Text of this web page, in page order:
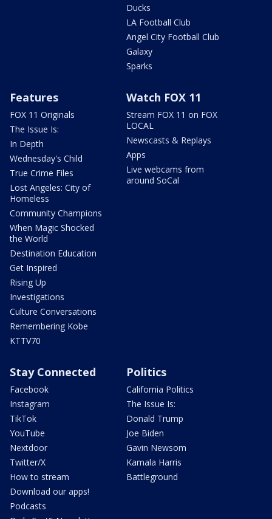
Ducks
LA Football Club
Angel City Football Club
Galaxy
Sparks
Features
FOX 11 Originals
The Issue Is:
In Depth
Wednesday's Child
True Crime Files
Lost Angeles: City of
Homeless
Community Champions
When Magic Shocked
the World
Destination Education
Get Inspired
Rising Up
Investigations
Culture Conversations
Remembering Kobe
KTTV70
Watch FOX 11
Stream FOX 11 on FOX
LOCAL
Newscasts & Replays
Apps
Live webcams from
around SoCal
Stay Connected
Facebook
Instagram
TikTok
YouTube
Nextdoor
Twitter/X
How to stream
Download our apps!
Podcasts
Politics
California Politics
The Issue Is:
Donald Trump
Joe Biden
Gavin Newsom
Kamala Harris
Battleground